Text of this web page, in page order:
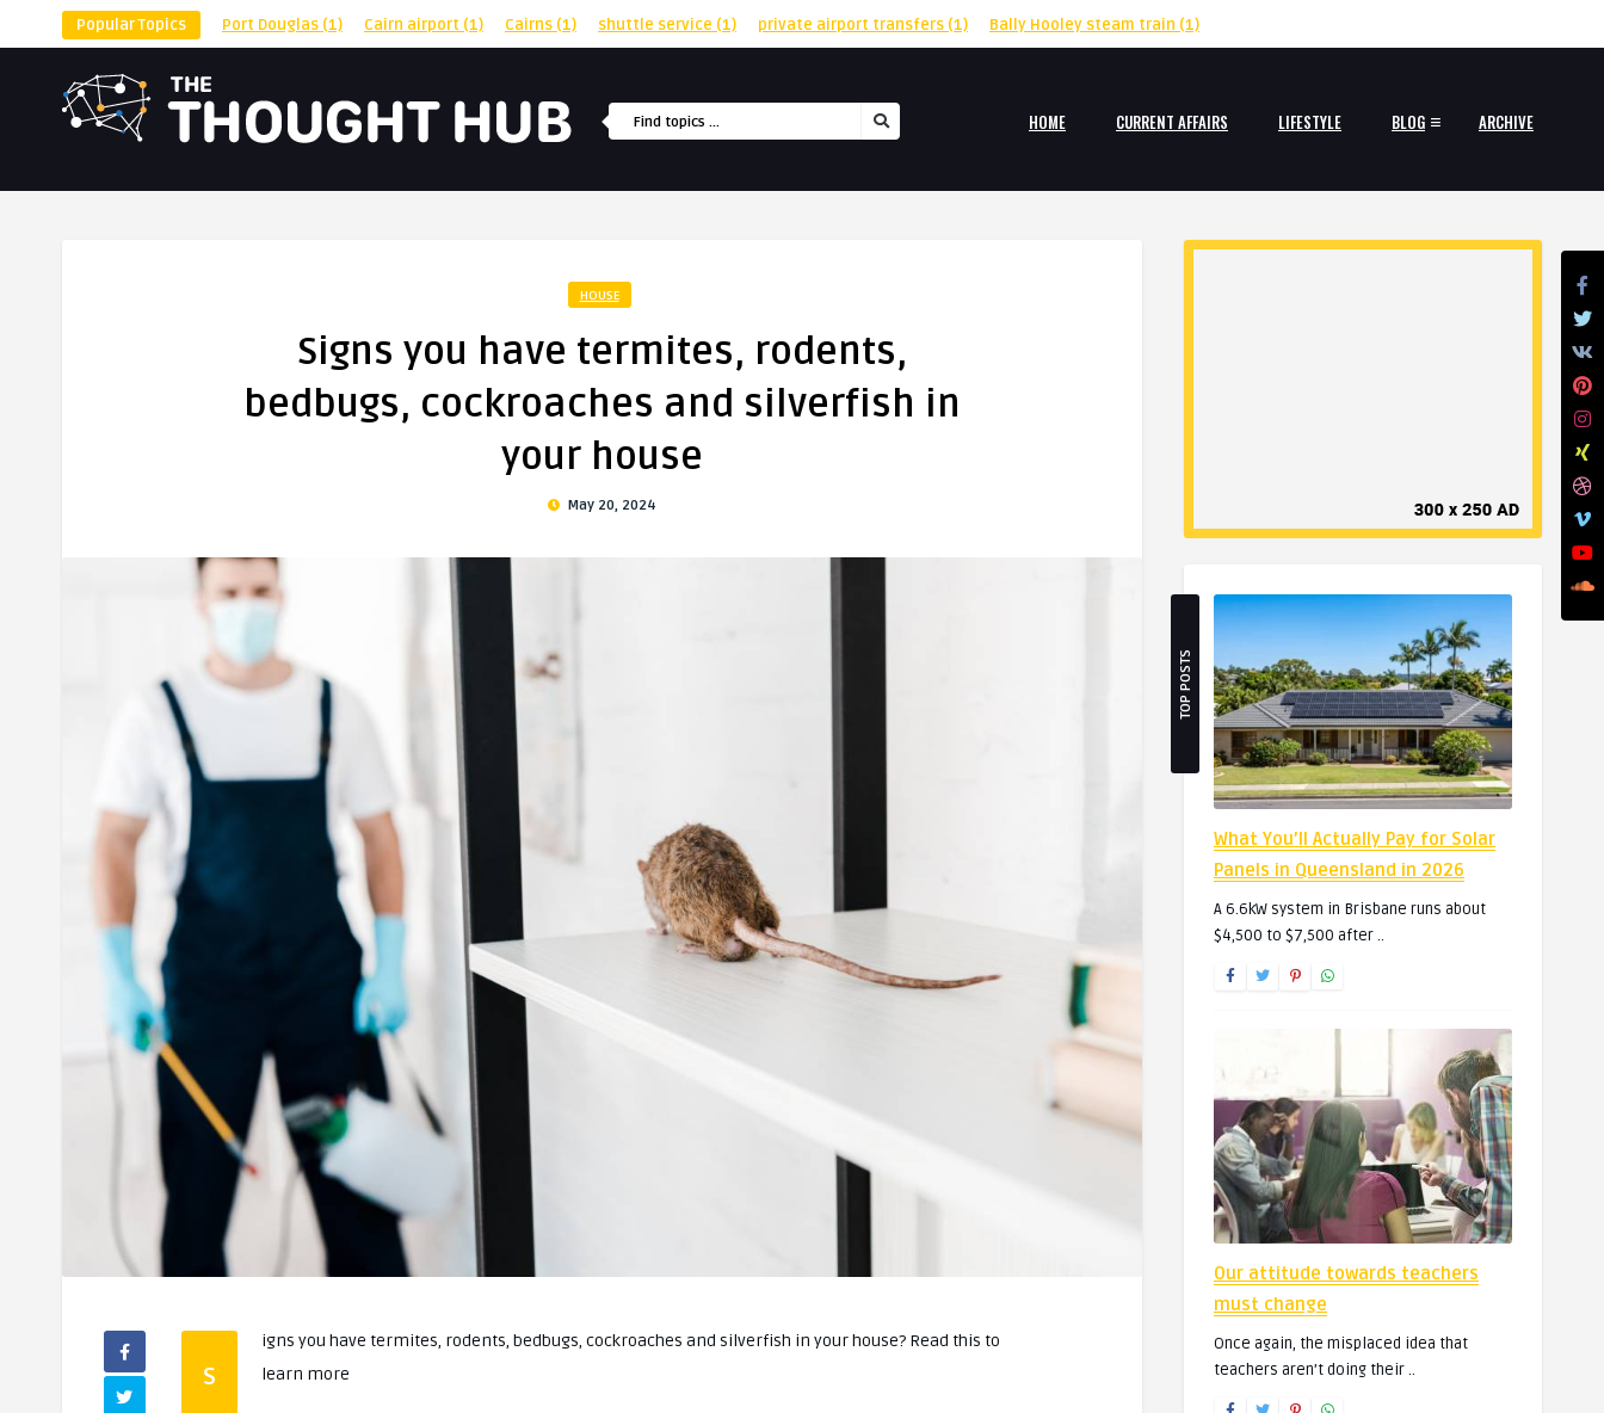
Popular Topics Port Douglas (1) Cairn airport (1) Cairns (1) shuttle service (1) private airport transfers (1) Bally Hooley steam train (1)
HOME CURRENT AFFAIRS LIFESTYLE BLOG ARCHIVE
HOUSE
Signs you have termites, rodents,
bedbugs, cockroaches and silverfish in
your house
May 20, 2024
S
igns you have termites, rodents, bedbugs, cockroaches and silverfish in your house? Read this to
learn more
TOP POSTS
What You’ll Actually Pay for Solar
Panels in Queensland in 2026
A 6.6kW system in Brisbane runs about
$4,500 to $7,500 after ..
Our attitude towards teachers
must change
Once again, the misplaced idea that
teachers aren’t doing their ..